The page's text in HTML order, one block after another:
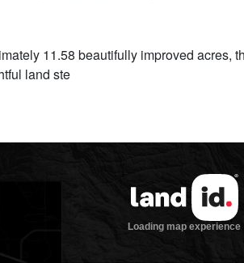
11.58 beautifully improved acres,
land ste